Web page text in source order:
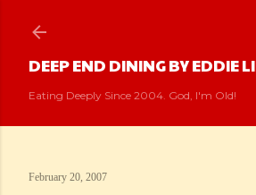
DEEP END DINING BY EDDIE
Eating Deeply Since 2004. God, I'm Old!
February 20, 2007